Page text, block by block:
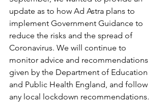
update as to how Ad Astra plans to
implement Government Guidance to
reduce the risks and the spread of
Coronavirus. We will continue to
monitor advice and recommendations
given by the Department of Education
and Public Health England, and follow
any local lockdown recommendations.